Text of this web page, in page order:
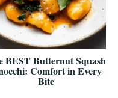
BEST Butternut Squash
Comfort in Every
Bite